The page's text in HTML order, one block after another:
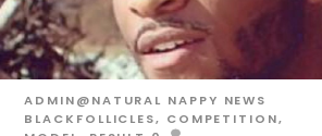
ADMIN@NATURAL NAPPY NEWS
BLACKFOLLICLES, COMPETITION,